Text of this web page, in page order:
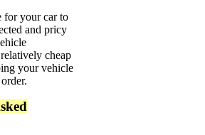
for your car to
and pricy
cheap
your vehicle